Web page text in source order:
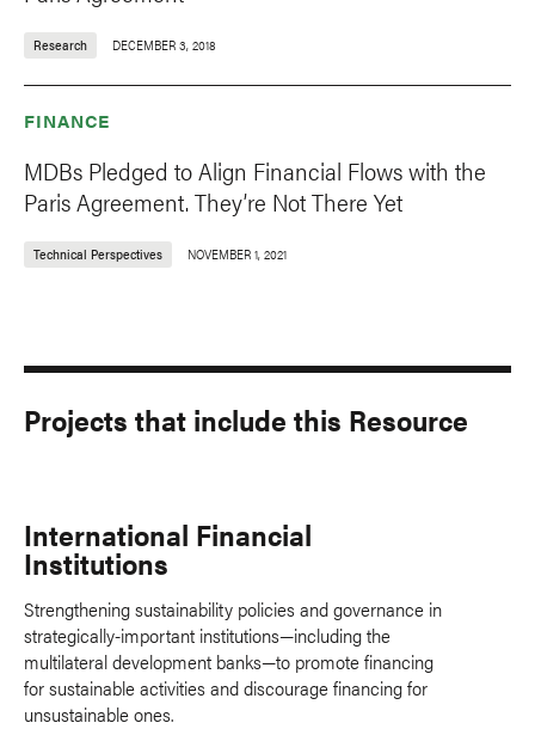
Research DECEMBER 3, 2018
FINANCE
MDBs Pledged to Align Financial Flows with the
Paris Agreement. They’re Not There Yet
Technical Perspectives NOVEMBER 1, 2021
Projects that include this Resource
International Financial
Institutions
Strengthening sustainability policies and governance in
strategically-important institutions—including the
multilateral development banks—to promote financing
for sustainable activities and discourage financing for
unsustainable ones.